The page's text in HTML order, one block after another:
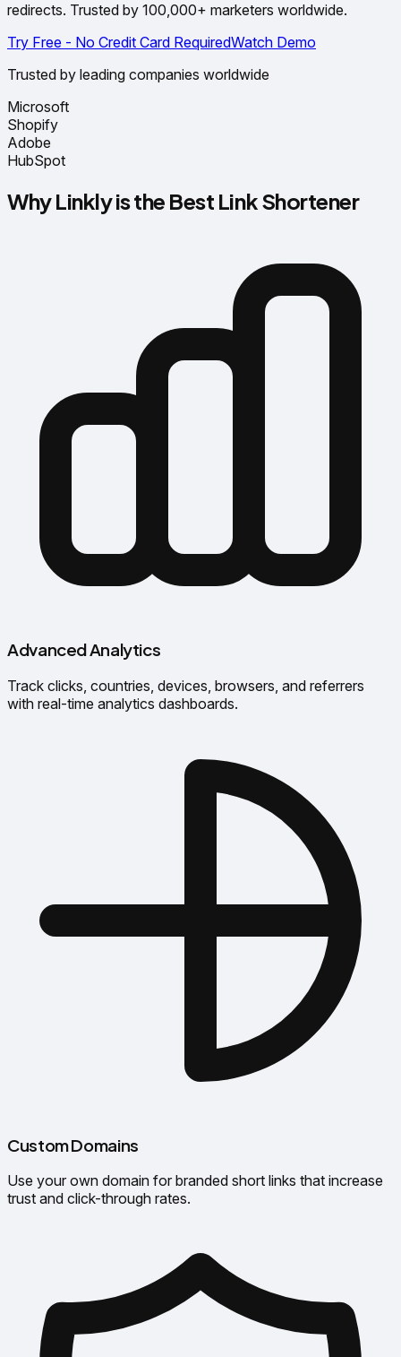
redirects. Trusted by 100,000+ marketers worldwide.
Try Free - No Credit Card RequiredWatch Demo
Trusted by leading companies worldwide
Microsoft
Shopify
Adobe
HubSpot
Why Linkly is the Best Link Shortener
Advanced Analytics
Track clicks, countries, devices, browsers, and referrers
with real-time analytics dashboards.
Custom Domains
Use your own domain for branded short links that increase
trust and click-through rates.